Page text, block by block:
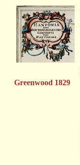
Greenwood 1829